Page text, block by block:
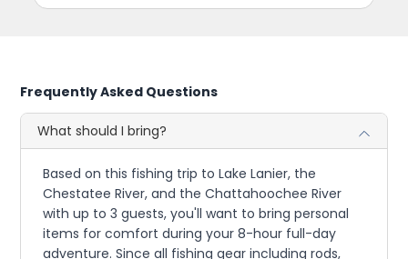
Frequently Asked Questions
What should I bring?
Based on this fishing trip to Lake Lanier, the
Chestatee River, and the Chattahoochee River
with up to 3 guests, you'll want to bring personal
items for comfort during your 8-hour full-day
adventure. Since all fishing gear including rods,